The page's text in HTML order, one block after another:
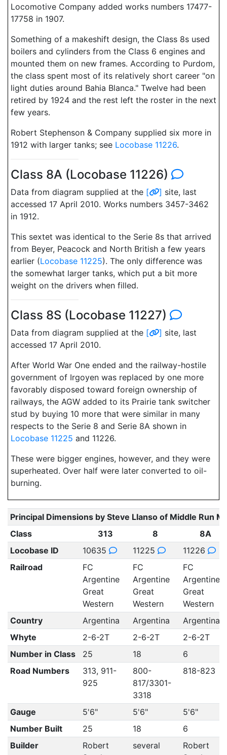
Locomotive Company added works numbers 17477-
17758 in 1907.
Something of a makeshift design, the Class 8s used
boilers and cylinders from the Class 6 engines and
mounted them on new frames. According to Purdom,
the class spent most of its relatively short career "on
light duties around Bahia Blanca." Twelve had been
retired by 1924 and the rest left the roster in the next
few years.
Robert Stephenson & Company supplied six more in
1912 with larger tanks; see Locobase 11226.
Class 8A (Locobase 11226)
Data from diagram supplied at the [ ] site, last
accessed 17 April 2010. Works numbers 3457-3462
in 1912.
This sextet was identical to the Serie 8s that arrived
from Beyer, Peacock and North British a few years
earlier (Locobase 11225). The only difference was
the somewhat larger tanks, which put a bit more
weight on the drivers when filled.
Class 8S (Locobase 11227)
Data from diagram supplied at the [ ] site, last
accessed 17 April 2010.
After World War One ended and the railway-hostile
government of Irgoyen was replaced by one more
favorably disposed toward foreign ownership of
railways, the AGW added to its Prairie tank switcher
stud by buying 10 more that were similar in many
respects to the Serie 8 and Serie 8A shown in
Locobase 11225 and 11226.
These were bigger engines, however, and they were
superheated. Over half were later converted to oil-
burning.
Principal Dimensions by Steve Llanso of Middle Run
Class
313 8
8A
Locobase ID
10635 11225
11226
Railroad
FC
Argentine
Great
Western
FC
Argentine
Great
Western
FC
Argentine
Great
Western
Country
Argentina Argentina
Argentina
Whyte
2-6-2T 2-6-2T
2-6-2T
Number in Class
25 18
6
Road Numbers
313, 911-
925
800-
817/3301-
3318
818-823
Gauge 5'6" 5'6"
5'6"
Number Built
25 18
6
Builder
Robert
several
Robert